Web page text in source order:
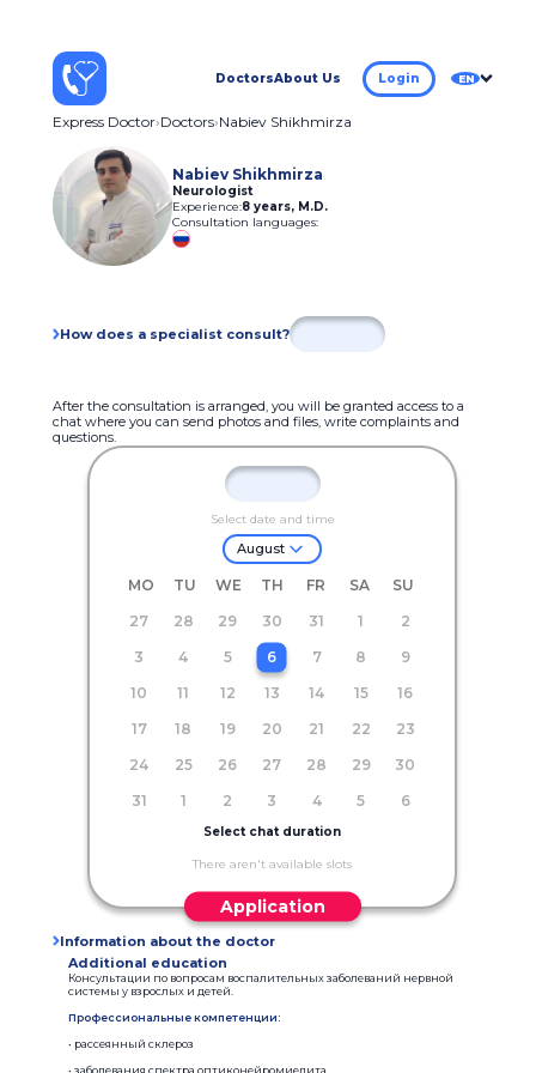
DoctorsAbout Us Login EN
Express Doctor Doctors Nabiev Shikhmirza
Nabiev Shikhmirza
Neurologist
Experience:8 years, M.D.
Consultation languages:
How does a specialist consult?
After the consultation is arranged, you will be granted access to a
chat where you can send photos and files, write complaints and
questions.
Select date and time
August
MO TU WE TH FR SA
SU
27
28 29 30 31 1
2
3
4 5 6 7 8
9
10
11 12 13 14 15
16
17
18 19 20 21 22
23
24
25 26 27 28 29
30
31
1 2 3 4 5 6
Select chat duration
There aren't available slots
Application
Information about the doctor
Additional education
Консультации по вопросам воспалительных заболеваний нервной
системы у взрослых и детей.
Профессиональные компетенции:
• рассеянный склероз
• заболевания спектра оптиконейромиелита